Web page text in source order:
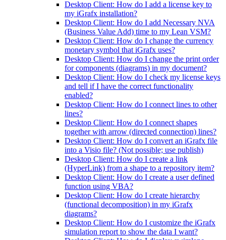
Desktop Client: How do I add a license key to
my iGrafx installation?
Desktop Client: How do I add Necessary NVA
(Business Value Add) time to my Lean VSM?
Desktop Client: How do I change the currency
monetary symbol that iGrafx uses?
Desktop Client: How do I change the print order
for components (diagrams) in my document?
Desktop Client: How do I check my license keys
and tell if I have the correct functionality
enabled?
Desktop Client: How do I connect lines to other
lines?
Desktop Client: How do I connect shapes
together with arrow (directed connection) lines?
Desktop Client: How do I convert an iGrafx file
into a Visio file? (Not possible; use publish)
Desktop Client: How do I create a link
(HyperLink) from a shape to a repository item?
Desktop Client: How do I create a user defined
function using VBA?
Desktop Client: How do I create hierarchy
(functional decomposition) in my iGrafx
diagrams?
Desktop Client: How do I customize the iGrafx
simulation report to show the data I want?